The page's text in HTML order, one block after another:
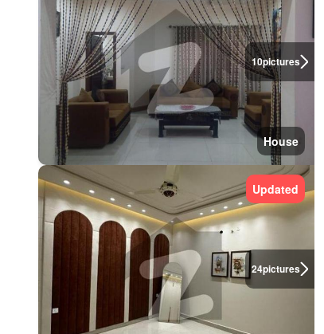
10pictures
House
24pictures
Updated